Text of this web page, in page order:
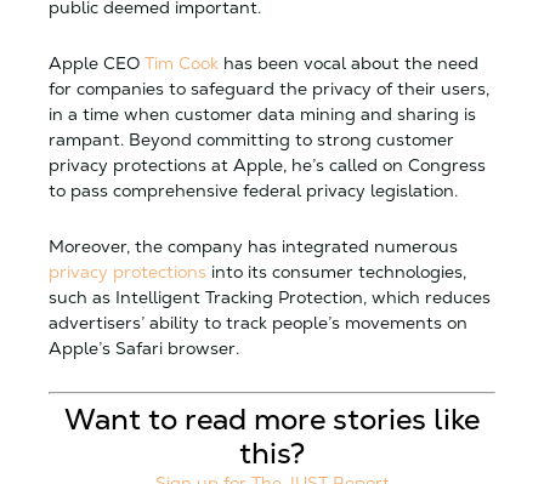
public deemed important.
Apple CEO Tim Cook has been vocal about the need
for companies to safeguard the privacy of their users,
in a time when customer data mining and sharing is
rampant. Beyond committing to strong customer
privacy protections at Apple, he’s called on Congress
to pass comprehensive federal privacy legislation.
Moreover, the company has integrated numerous
privacy protections into its consumer technologies,
such as Intelligent Tracking Protection, which reduces
advertisers’ ability to track people’s movements on
Apple’s Safari browser.
Want to read more stories like
this?